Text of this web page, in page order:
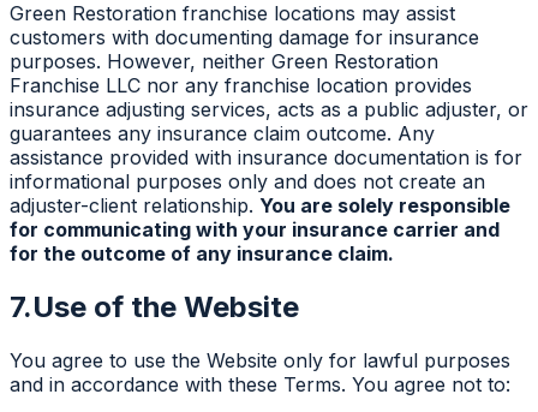
Green Restoration franchise locations may assist
customers with documenting damage for insurance
purposes. However, neither Green Restoration
Franchise LLC nor any franchise location provides
insurance adjusting services, acts as a public adjuster, or
guarantees any insurance claim outcome. Any
assistance provided with insurance documentation is for
informational purposes only and does not create an
adjuster-client relationship. You are solely responsible
for communicating with your insurance carrier and
for the outcome of any insurance claim.
7.Use of the Website
You agree to use the Website only for lawful purposes
and in accordance with these Terms. You agree not to: